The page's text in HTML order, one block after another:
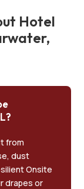
Hotel
from
dust
Onsite
drapes or